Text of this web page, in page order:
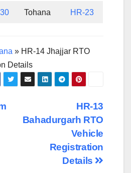
Tohana HR-23
» HR-14 Jhajjar RTO
Details
HR-13
Bahadurgarh RTO
Vehicle
Registration
Details